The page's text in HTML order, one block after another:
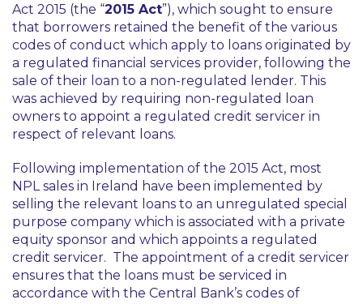
Act 2015 (the “2015 Act”), which sought to ensure
that borrowers retained the benefit of the various
codes of conduct which apply to loans originated by
a regulated financial services provider, following the
sale of their loan to a non-regulated lender. This
was achieved by requiring non-regulated loan
owners to appoint a regulated credit servicer in
respect of relevant loans.
Following implementation of the 2015 Act, most
NPL sales in Ireland have been implemented by
selling the relevant loans to an unregulated special
purpose company which is associated with a private
equity sponsor and which appoints a regulated
credit servicer. The appointment of a credit servicer
ensures that the loans must be serviced in
accordance with the Central Bank’s codes of